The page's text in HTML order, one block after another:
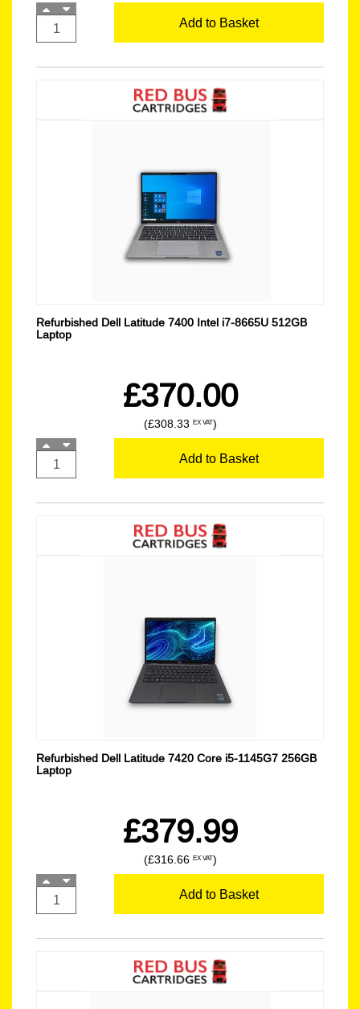
Add to Basket
Refurbished Dell Latitude 7400 Intel i7-8665U 512GB
Laptop
£370.00
(£308.33 EX VAT)
Add to Basket
Refurbished Dell Latitude 7420 Core i5-1145G7 256GB
Laptop
£379.99
(£316.66 EX VAT)
Add to Basket